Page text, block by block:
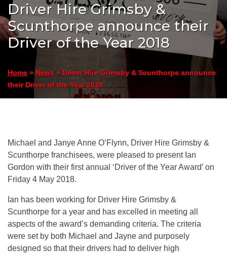
Driver Hire Grimsby &
Scunthorpe announce their
Driver of the Year 2018
Home » News » Driver Hire Grimsby & Scunthorpe announce
their Driver of the Year 2018
Michael and Janye Anne O’Flynn, Driver Hire Grimsby &
Scunthorpe franchisees, were pleased to present Ian
Gordon with their first annual ‘Driver of the Year Award’ on
Friday 4 May 2018.
Ian has been working for Driver Hire Grimsby &
Scunthorpe for a year and has excelled in meeting all
aspects of the award’s demanding criteria. The criteria
were set by both Michael and Jayne and purposely
designed so that their drivers had to deliver high